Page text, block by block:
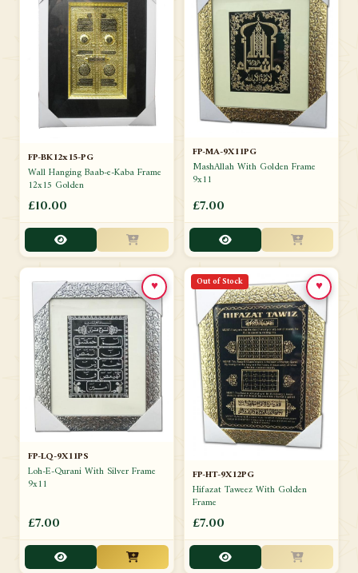
FP-BK12x15-PG
Wall Hanging Baab-e-Kaba Frame
12x15 Golden
£10.00
FP-MA-9X11PG
MashAllah With Golden Frame
9x11
£7.00
FP-LQ-9X11PS
Loh-E-Qurani With Silver Frame
9x11
£7.00
♥ Out of Stock
FP-HT-9X12PG
Hifazat Taweez With Golden
Frame
£7.00
♥